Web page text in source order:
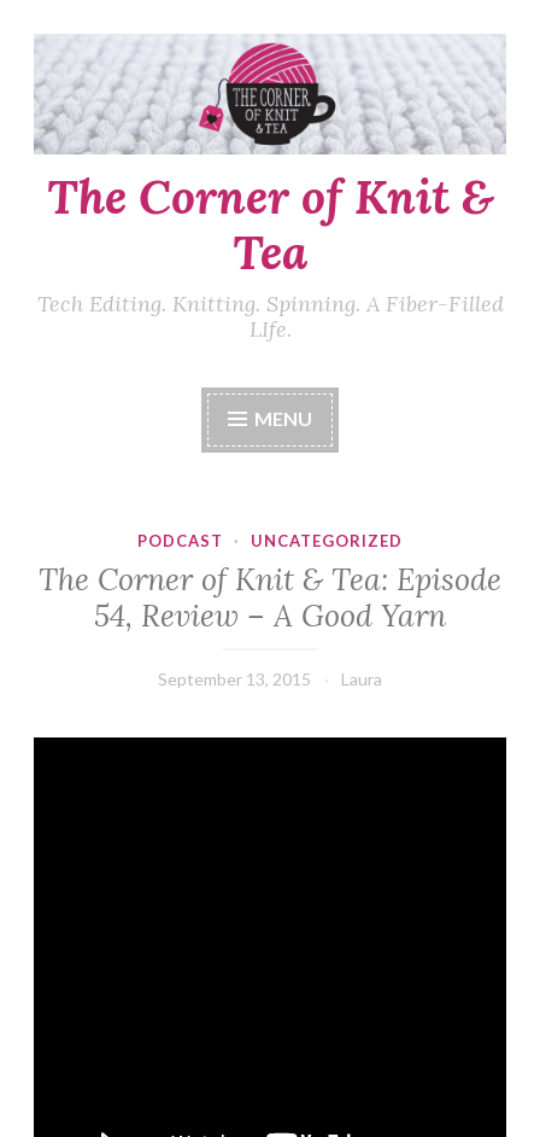
Skip
to
content
The Corner of Knit &
Tea
Tech Editing. Knitting. Spinning. A Fiber-Filled
LIfe.
MENU
PODCAST · UNCATEGORIZED
The Corner of Knit & Tea: Episode
54, Review – A Good Yarn
September 13, 2015 Laura